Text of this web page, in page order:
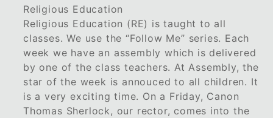
Religious Education
Religious Education (RE) is taught to all
classes. We use the “Follow Me” series. Each
week we have an assembly which is delivered
by one of the class teachers. At Assembly, the
star of the week is annouced to all children. It
is a very exciting time. On a Friday, Canon
Thomas Sherlock, our rector, comes into the